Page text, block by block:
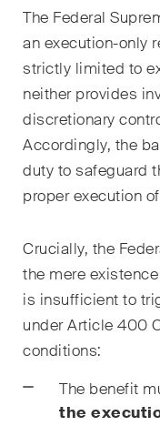
The Federal
an execution-only
strictly limited to
neither provides
discretionary
Accordingly, the
duty to safeguard
proper execution
Crucially, the
the mere
is insufficient to
under Article 400
conditions:
The benefit
the
Droit des
Droit des
commercial /
& acquisitions
Droit du
Droit fiscal
Droit pénal
ESG
Sciences de